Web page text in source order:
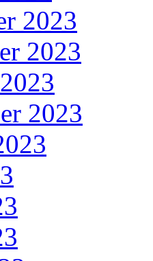
2023
2023
2023